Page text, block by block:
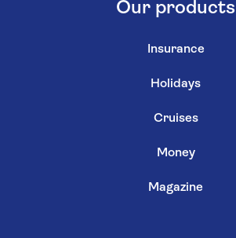
Our products
Insurance
Holidays
Cruises
Money
Magazine